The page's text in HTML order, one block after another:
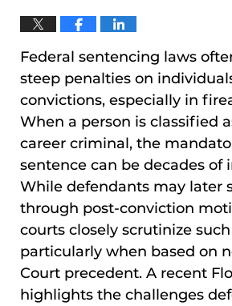
Federal sentencing laws
steep penalties on
convictions, especially in
When a person is classified
career criminal, the
sentence can be decades of
While defendants may later
through post-conviction
courts closely scrutinize
particularly when based on
Court precedent. A recent
highlights the challenges